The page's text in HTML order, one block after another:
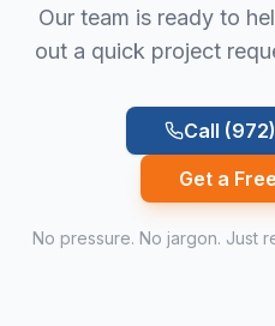
Our team is ready to
out a quick project
Call
Get a
No pressure. No jargon. Just